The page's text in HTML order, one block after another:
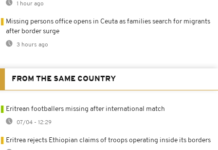
1 hour ago
Missing persons office opens in Ceuta as families search for migrants
after border surge
3 hours ago
FROM THE SAME COUNTRY
Eritrean footballers missing after international match
07/04 - 12:29
Eritrea rejects Ethiopian claims of troops operating inside its borders